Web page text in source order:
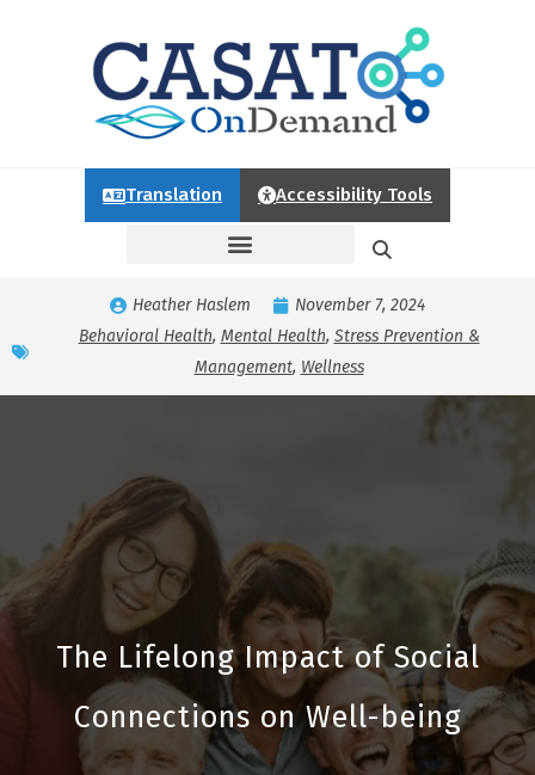
Translation Accessibility Tools
Heather Haslem
November 7, 2024
Behavioral Health, Mental Health, Stress Prevention &
Management, Wellness
The Lifelong Impact of Social
Connections on Well-being